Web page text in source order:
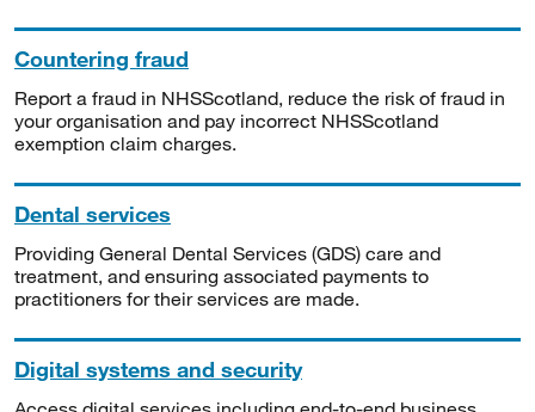
Countering fraud
Report a fraud in NHSScotland, reduce the risk of fraud in
your organisation and pay incorrect NHSScotland
exemption claim charges.
Dental services
Providing General Dental Services (GDS) care and
treatment, and ensuring associated payments to
practitioners for their services are made.
Digital systems and security